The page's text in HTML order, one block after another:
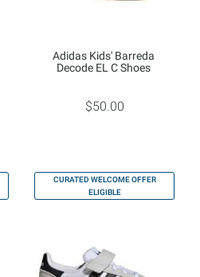
Adidas Kids' Barreda
Decode EL C Shoes
$50.00
CURATED WELCOME OFFER
ELIGIBLE